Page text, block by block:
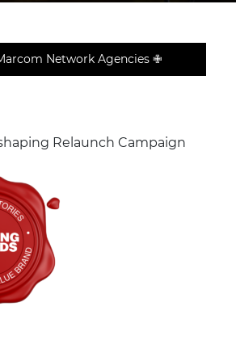
Network Agencies ✙
Relaunch Campaign